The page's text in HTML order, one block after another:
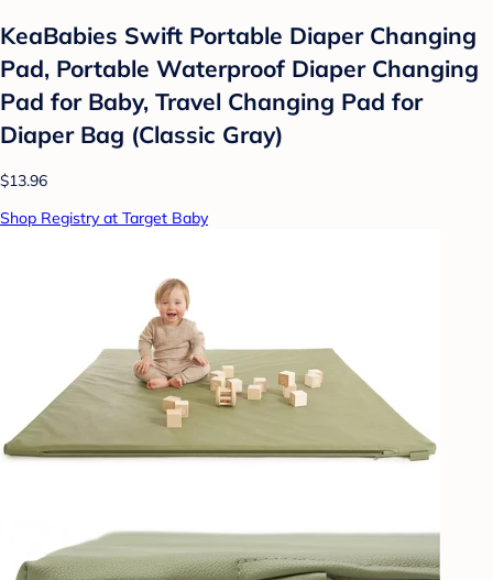
KeaBabies Swift Portable Diaper Changing
Pad, Portable Waterproof Diaper Changing
Pad for Baby, Travel Changing Pad for
Diaper Bag (Classic Gray)
$13.96
Shop Registry at Target Baby